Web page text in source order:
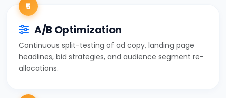
5
A/B Optimization
Continuous split-testing of ad copy, landing page
headlines, bid strategies, and audience segment re-
allocations.